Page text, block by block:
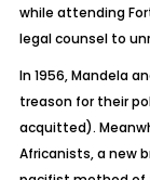
while attending
legal counsel to
In 1956, Mandela
treason for their
acquitted).
Africanists, a new